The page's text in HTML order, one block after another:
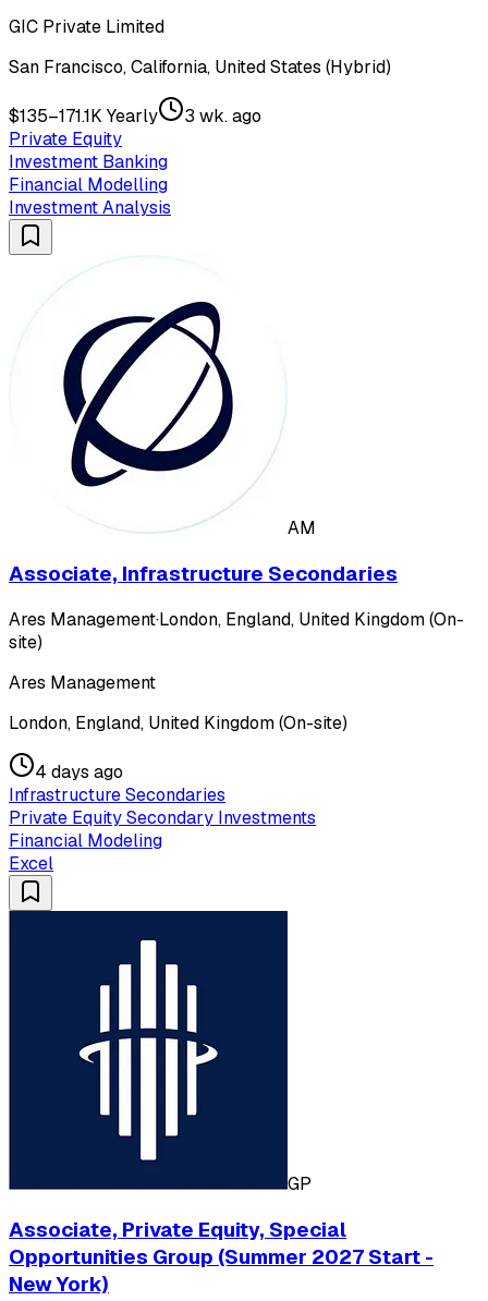
GIC Private Limited
San Francisco, California, United States (Hybrid)
$135–171.1K Yearly
3 wk. ago
Private Equity
Investment Banking
Financial Modelling
Investment Analysis
AM
Associate, Infrastructure Secondaries
Ares Management·London, England, United Kingdom (On-
site)
Ares Management
London, England, United Kingdom (On-site)
4 days ago
Infrastructure Secondaries
Private Equity Secondary Investments
Financial Modeling
Excel
GP
Associate, Private Equity, Special
Opportunities Group (Summer 2027 Start -
New York)